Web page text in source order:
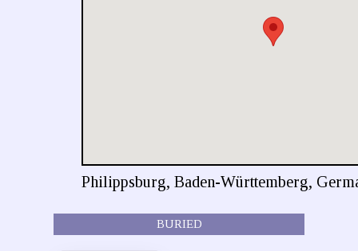
Philippsburg, Baden-Württemberg,
BURIED